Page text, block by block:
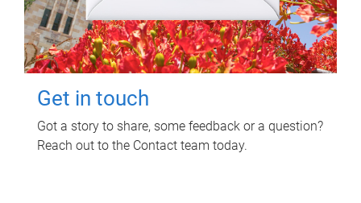
Get in touch
Got a story to share, some feedback or a question?
Reach out to the Contact team today.